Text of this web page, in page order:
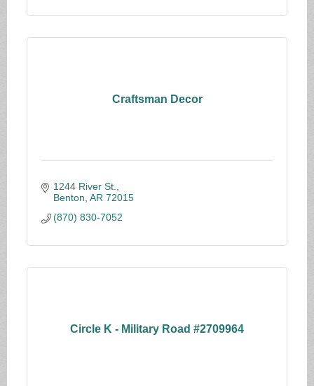
Craftsman Decor
1244 River St.
Benton AR 72015
(870) 830-7052
Circle K - Military Road #2709964